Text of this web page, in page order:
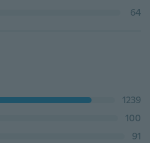
64
1239
100
91